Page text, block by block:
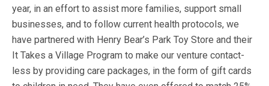
year, in an effort to assist more families, support small
businesses, and to follow current health protocols, we
have partnered with Henry Bear’s Park Toy Store and their
It Takes a Village Program to make our venture contact-
less by providing care packages, in the form of gift cards